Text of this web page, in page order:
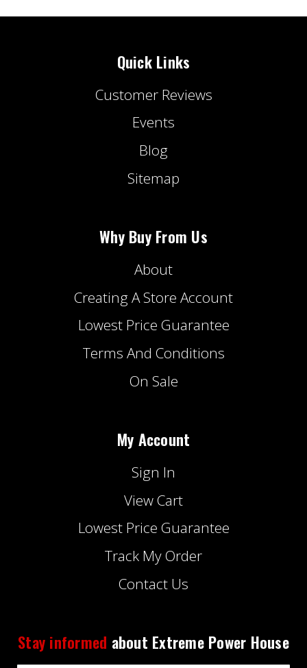
Quick Links
Customer Reviews
Events
Blog
Sitemap
Why Buy From Us
About
Creating A Store Account
Lowest Price Guarantee
Terms And Conditions
On Sale
My Account
Sign In
View Cart
Lowest Price Guarantee
Track My Order
Contact Us
Stay informed about Extreme Power House